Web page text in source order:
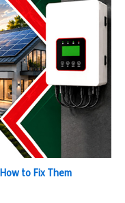
to Fix Them